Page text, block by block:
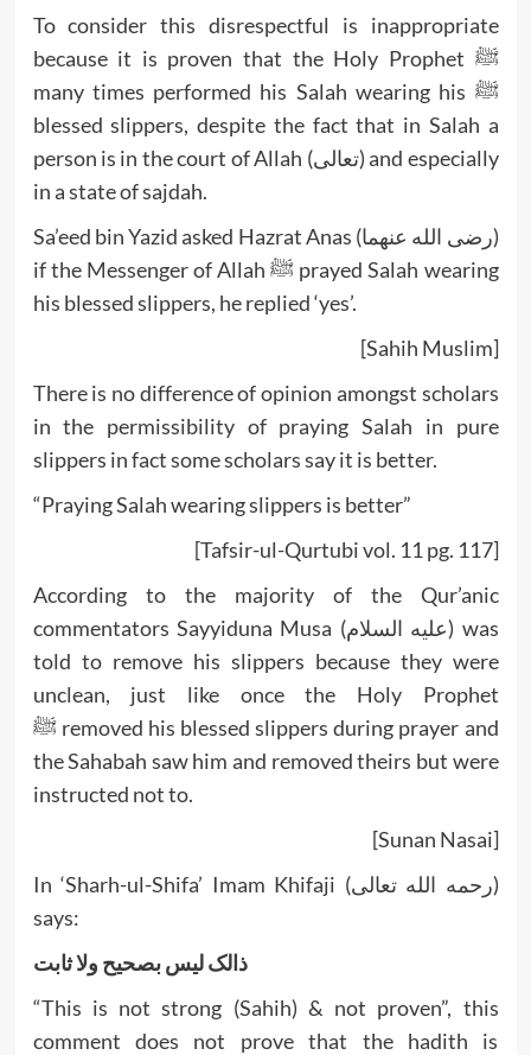
To consider this disrespectful is inappropriate
because it is proven that the Holy Prophet ﷺ
many times performed his Salah wearing his ﷺ
blessed slippers, despite the fact that in Salah a
person is in the court of Allah (تعالى) and especially
in a state of sajdah.
Sa’eed bin Yazid asked Hazrat Anas (رضى الله عنهما)
if the Messenger of Allah ﷺ prayed Salah wearing
his blessed slippers, he replied ‘yes’.
[Sahih Muslim]
There is no difference of opinion amongst scholars
in the permissibility of praying Salah in pure
slippers in fact some scholars say it is better.
“Praying Salah wearing slippers is better”
[Tafsir-ul-Qurtubi vol. 11 pg. 117]
According to the majority of the Qur’anic
commentators Sayyiduna Musa (عليه السلام) was
told to remove his slippers because they were
unclean, just like once the Holy Prophet
ﷺ removed his blessed slippers during prayer and
the Sahabah saw him and removed theirs but were
instructed not to.
[Sunan Nasai]
In ‘Sharh-ul-Shifa’ Imam Khifaji (رحمه الله تعالى)
says:
ذالک ليس بصحيح ولا ثابت
“This is not strong (Sahih) & not proven”, this
comment does not prove that the hadith is